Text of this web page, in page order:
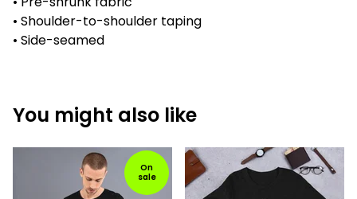
• Shoulder-to-shoulder taping
• Side-seamed
You might also like
On
sale